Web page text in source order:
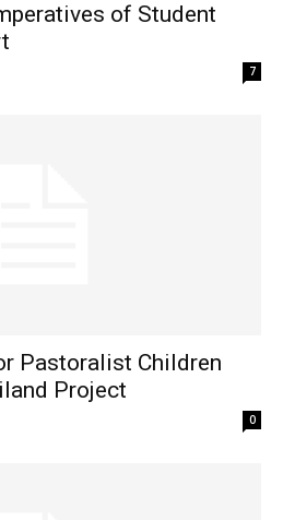
of Student
7
Pastoralist Children
Project
0